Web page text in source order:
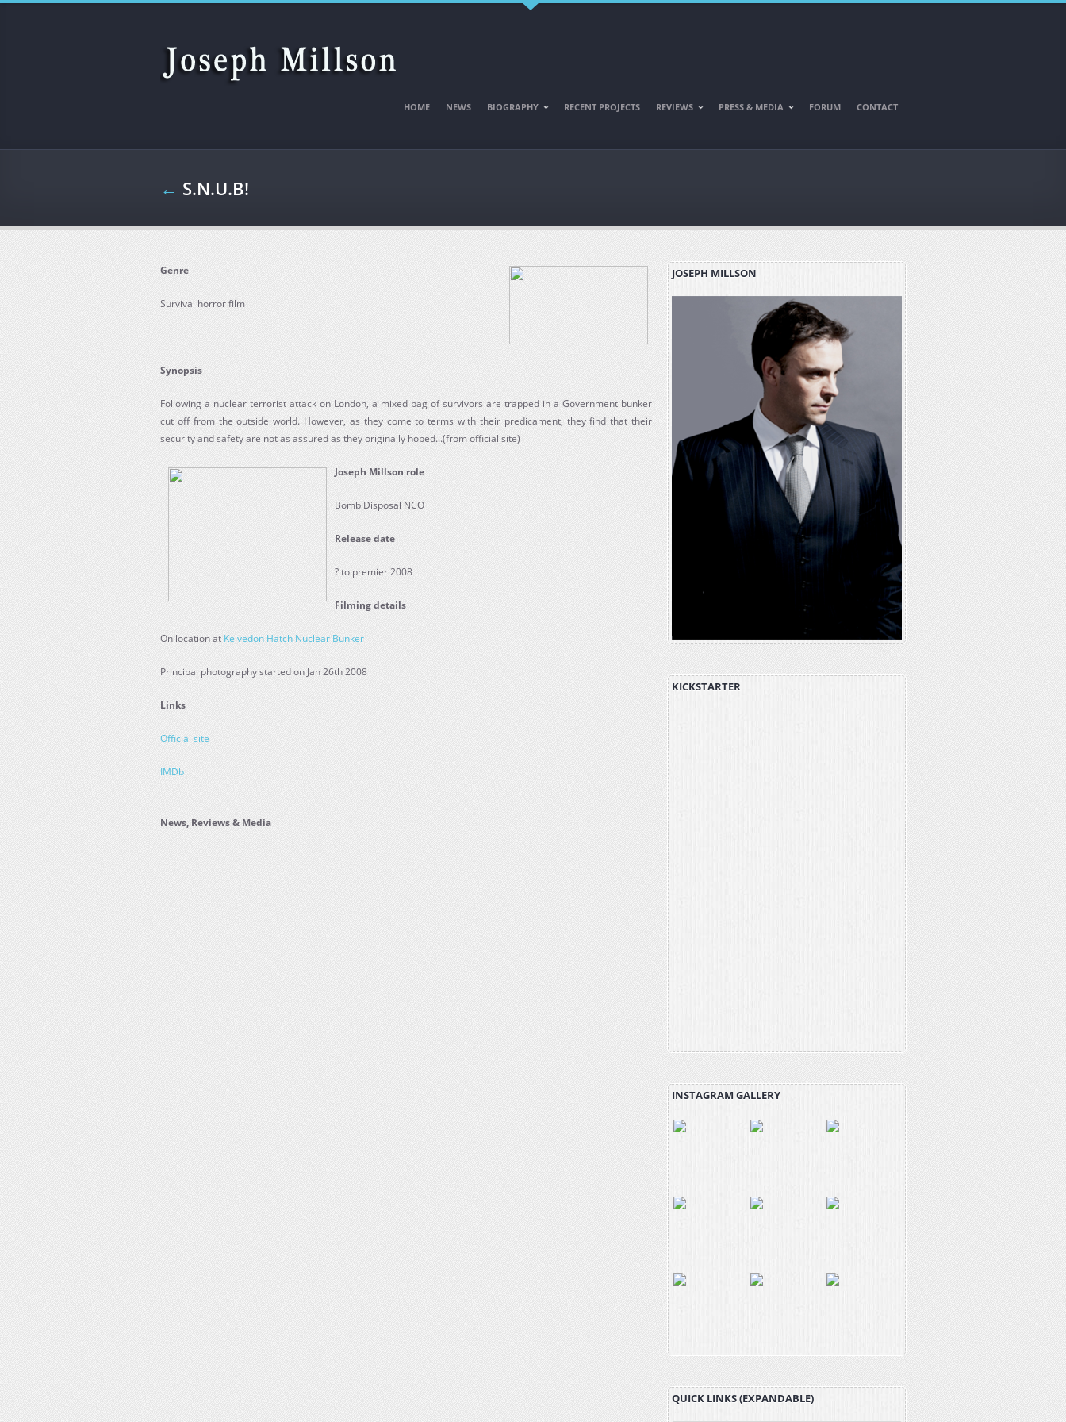
Skip to main content
HOME NEWS BIOGRAPHY RECENT PROJECTS REVIEWS PRESS & MEDIA FORUM CONTACT
← S.N.U.B!
Genre
Survival horror film
Synopsis
Following a nuclear terrorist attack on London, a mixed bag of survivors are trapped in a Government bunker
cut off from the outside world. However, as they come to terms with their predicament, they find that their
security and safety are not as assured as they originally hoped...(from official site)
Joseph Millson role
Bomb Disposal NCO
Release date
? to premier 2008
Filming details
On location at Kelvedon Hatch Nuclear Bunker
Principal photography started on Jan 26th 2008
Links
Official site
IMDb
News, Reviews & Media
JOSEPH MILLSON
KICKSTARTER
INSTAGRAM GALLERY
QUICK LINKS (EXPANDABLE)